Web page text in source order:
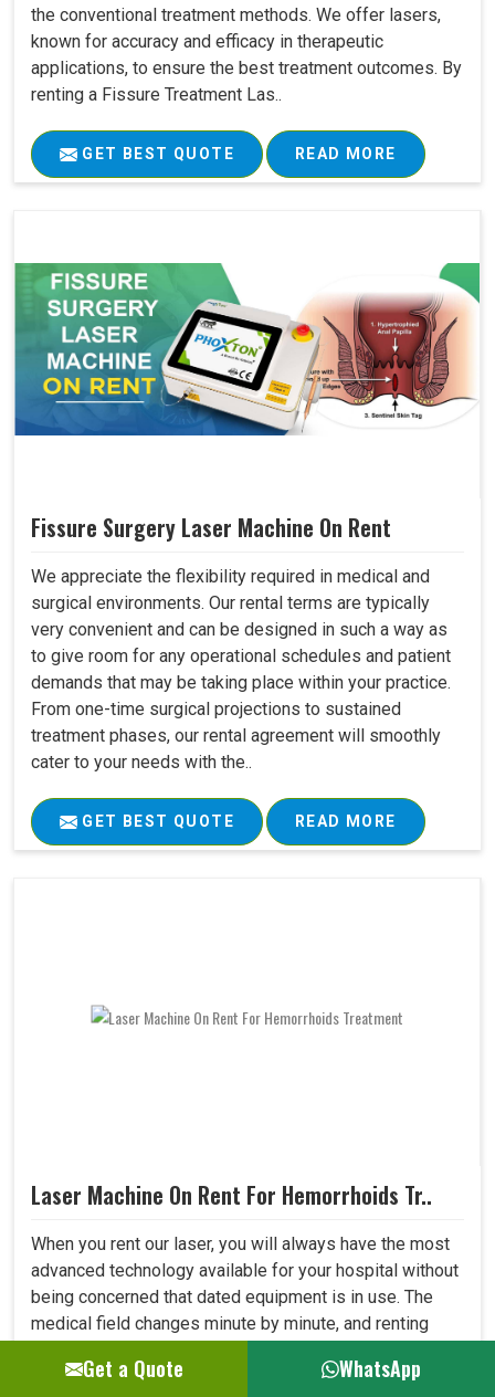
the conventional treatment methods. We offer lasers,
known for accuracy and efficacy in therapeutic
applications, to ensure the best treatment outcomes. By
renting a Fissure Treatment Las..
GET BEST QUOTE READ MORE
Fissure Surgery Laser Machine On Rent
We appreciate the flexibility required in medical and
surgical environments. Our rental terms are typically
very convenient and can be designed in such a way as
to give room for any operational schedules and patient
demands that may be taking place within your practice.
From one-time surgical projections to sustained
treatment phases, our rental agreement will smoothly
cater to your needs with the..
GET BEST QUOTE READ MORE
Laser Machine On Rent For Hemorrhoids Tr..
When you rent our laser, you will always have the most
advanced technology available for your hospital without
being concerned that dated equipment is in use. The
medical field changes minute by minute, and renting
quickly. This shall let your hospital provide better care
Get a Quote WhatsApp